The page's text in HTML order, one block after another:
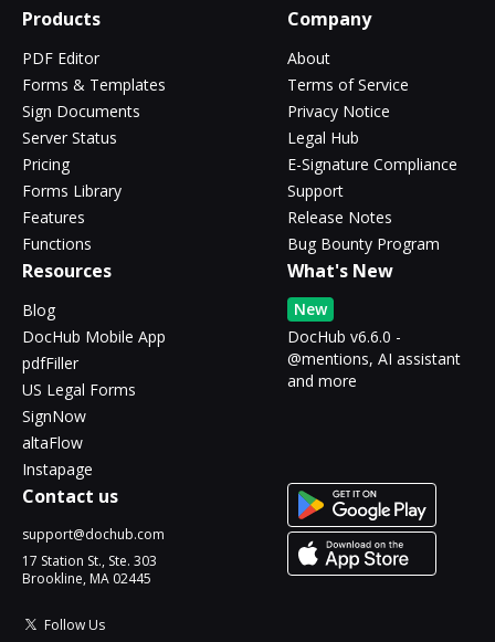
Products
PDF Editor
Forms & Templates
Sign Documents
Server Status
Pricing
Forms Library
Features
Functions
Company
About
Terms of Service
Privacy Notice
Legal Hub
E-Signature Compliance
Support
Release Notes
Bug Bounty Program
Resources
Blog
DocHub Mobile App
pdfFiller
US Legal Forms
SignNow
altaFlow
Instapage
What's New
New
DocHub v6.6.0 -
@mentions, AI assistant
and more
Contact us
support@dochub.com
17 Station St., Ste. 303
Brookline, MA 02445
Follow Us